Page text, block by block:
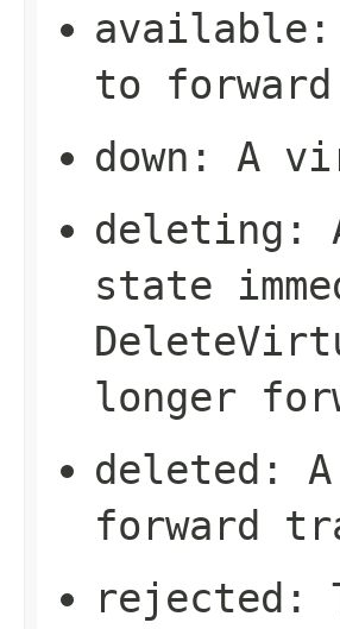
available
to
down : A
deleting :
state
longer
deleted :
forward
rejected :